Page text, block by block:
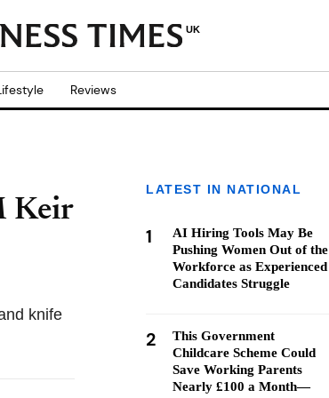
UK
Reviews
Keir
knife
LATEST IN NATIONAL
1
AI Hiring Tools May Be
Pushing Women Out of the
Workforce as Experienced
Candidates Struggle
2
This Government
Childcare Scheme Could
Save Working Parents
Nearly £100 a Month—